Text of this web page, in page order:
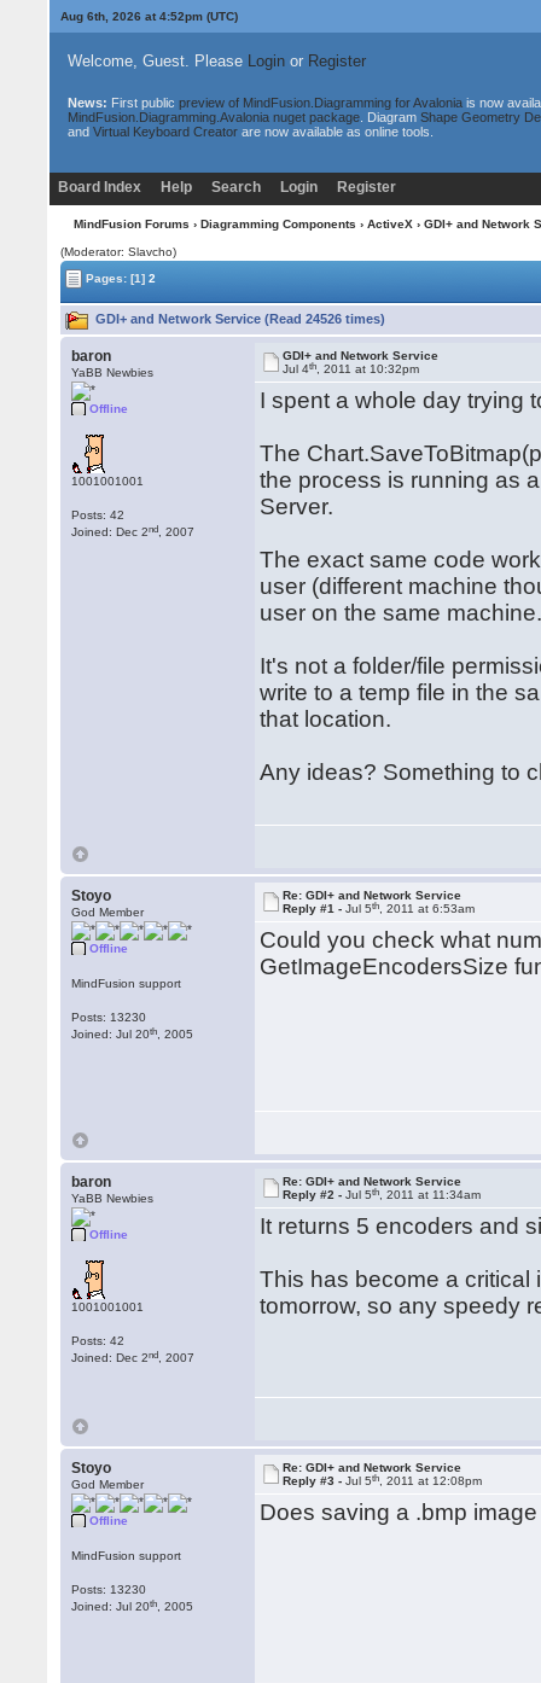
Aug 6th, 2026 at 4:52pm(UTC)
Welcome, Guest. Please Loginor Register
News: First public preview of MindFusion.Diagramming for Avaloniais now
MindFusion.Diagramming.Avalonia nuget package. Diagram Shape Geometry
and Virtual Keyboard Creatorare now available as online tools.
Board Index Help Search Login Register
MindFusion Forums › Diagramming Components › ActiveX › GDI+ and Network
(Moderator: Slavcho)
Pages:[1] 2
GDI+ and Network Service (Read 24526 times)
baron
YaBB Newbies
Offline
1001001001
Posts: 42
Joined: Dec 2nd , 2007
GDI+ and Network Service
Jul 4th , 2011 at 10:32pm
I spent a whole day trying
The
the process is running as
Server.
The exact same code
user (different machine
user on the same
It's not a folder/file
write to a temp file in the
that location.
Any ideas? Something to
Stoyo
God Member
Offline
MindFusion support
Posts: 13230
Joined: Jul 20th , 2005
Re: GDI+ and Network Service
Reply #1 -Jul 5th , 2011 at 6:53am
Could you check what
GetImageEncodersSize
baron
YaBB Newbies
Offline
1001001001
Posts: 42
Joined: Dec 2nd , 2007
Re: GDI+ and Network Service
Reply #2 -Jul 5th , 2011 at 11:34am
It returns 5 encoders and
This has become a critical
tomorrow, so any speedy
Stoyo
God Member
Offline
MindFusion support
Posts: 13230
Joined: Jul 20th , 2005
Re: GDI+ and Network Service
Reply #3 -Jul 5th , 2011 at 12:08pm
Does saving a .bmp